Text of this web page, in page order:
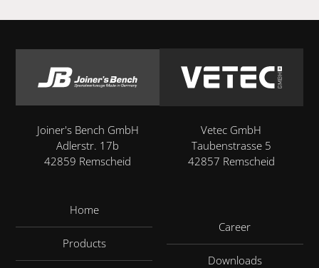
Vetec GmbH
Taubenstrasse 5
42857 Remscheid
Joiner's Bench GmbH
Adlerstr. 17b
42859 Remscheid
Home
Products
Career
Downloads